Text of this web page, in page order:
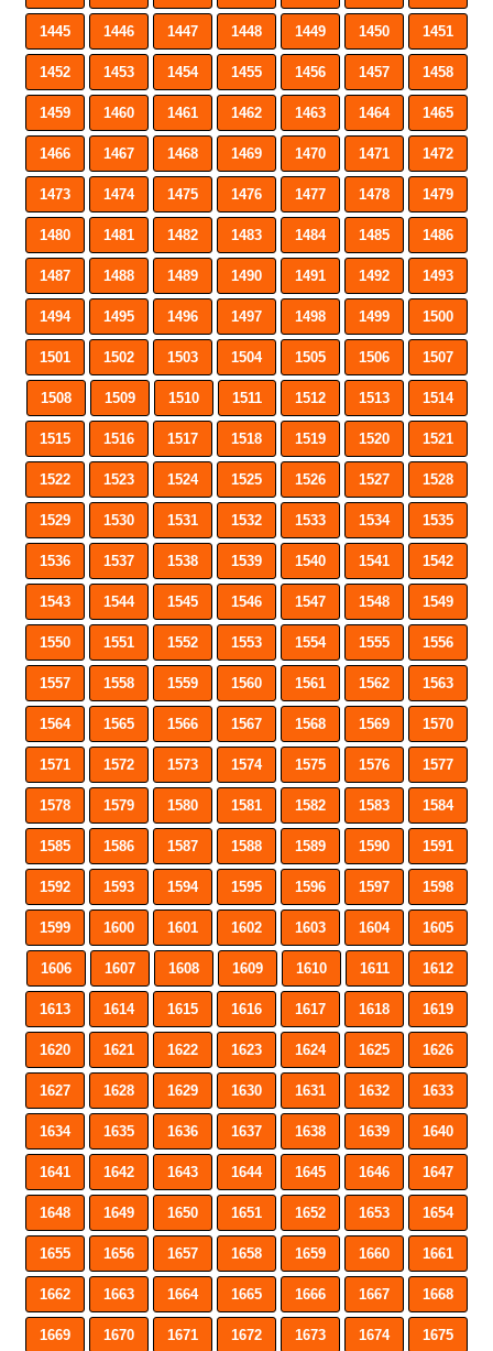
1445 1446 1447 1448 1449 1450 1451
1452 1453 1454 1455 1456 1457 1458
1459 1460 1461 1462 1463 1464 1465
1466 1467 1468 1469 1470 1471 1472
1473 1474 1475 1476 1477 1478 1479
1480 1481 1482 1483 1484 1485 1486
1487 1488 1489 1490 1491 1492 1493
1494 1495 1496 1497 1498 1499 1500
1501 1502 1503 1504 1505 1506 1507
1508 1509 1510 1511 1512 1513 1514
1515 1516 1517 1518 1519 1520 1521
1522 1523 1524 1525 1526 1527 1528
1529 1530 1531 1532 1533 1534 1535
1536 1537 1538 1539 1540 1541 1542
1543 1544 1545 1546 1547 1548 1549
1550 1551 1552 1553 1554 1555 1556
1557 1558 1559 1560 1561 1562 1563
1564 1565 1566 1567 1568 1569 1570
1571 1572 1573 1574 1575 1576 1577
1578 1579 1580 1581 1582 1583 1584
1585 1586 1587 1588 1589 1590 1591
1592 1593 1594 1595 1596 1597 1598
1599 1600 1601 1602 1603 1604 1605
1606 1607 1608 1609 1610 1611 1612
1613 1614 1615 1616 1617 1618 1619
1620 1621 1622 1623 1624 1625 1626
1627 1628 1629 1630 1631 1632 1633
1634 1635 1636 1637 1638 1639 1640
1641 1642 1643 1644 1645 1646 1647
1648 1649 1650 1651 1652 1653 1654
1655 1656 1657 1658 1659 1660 1661
1662 1663 1664 1665 1666 1667 1668
1669 1670 1671 1672 1673 1674 1675